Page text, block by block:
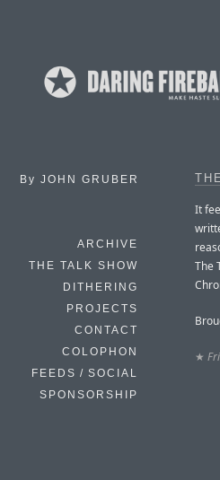
By JOHN GRUBER
ARCHIVE
THE TALK SHOW
DITHERING
PROJECTS
CONTACT
COLOPHON
FEEDS / SOCIAL
SPONSORSHIP
It
The
★